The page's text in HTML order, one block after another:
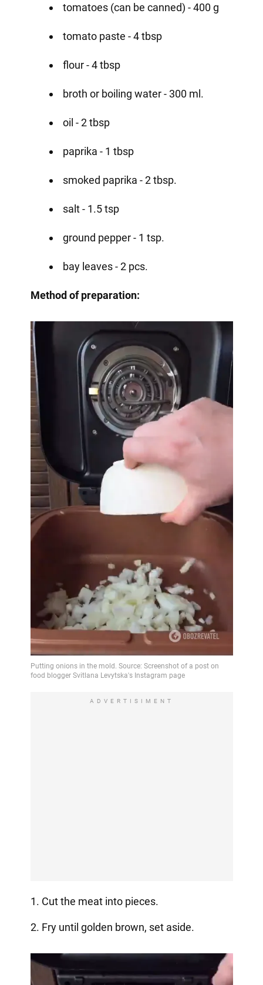
tomatoes (can be canned) - 400 g
tomato paste - 4 tbsp
flour - 4 tbsp
broth or boiling water - 300 ml.
oil - 2 tbsp
paprika - 1 tbsp
smoked paprika - 2 tbsp.
salt - 1.5 tsp
ground pepper - 1 tsp.
bay leaves - 2 pcs.
Method of preparation:
ADVERTISIMENT
1. Cut the meat into pieces.
2. Fry until golden brown, set aside.